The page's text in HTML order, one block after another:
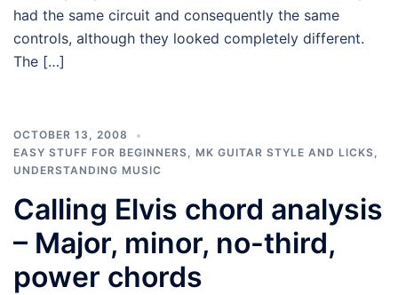
had the same circuit and consequently the same
controls, although they looked completely different.
The […]
OCTOBER 13, 2008
EASY STUFF FOR BEGINNERS, MK GUITAR STYLE AND LICKS,
UNDERSTANDING MUSIC
Calling Elvis chord analysis
– Major, minor, no-third,
power chords